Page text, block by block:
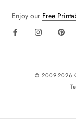
Enjoy our Free
© 2009-2026